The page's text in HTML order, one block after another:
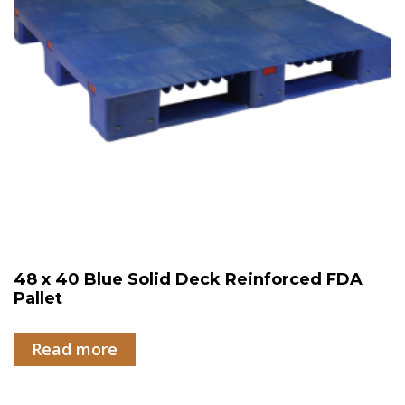
48 x 40 Blue Solid Deck Reinforced FDA
Pallet
Read more